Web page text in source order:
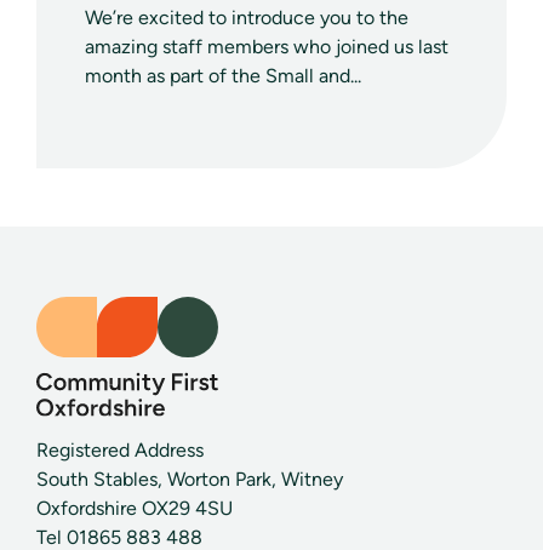
We’re excited to introduce you to the
amazing staff members who joined us last
month as part of the Small and...
Registered Address
South Stables, Worton Park, Witney
Oxfordshire OX29 4SU
Tel 01865 883 488